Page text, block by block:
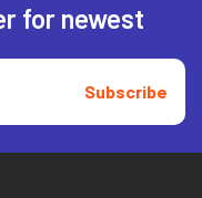
for newest
Subscribe